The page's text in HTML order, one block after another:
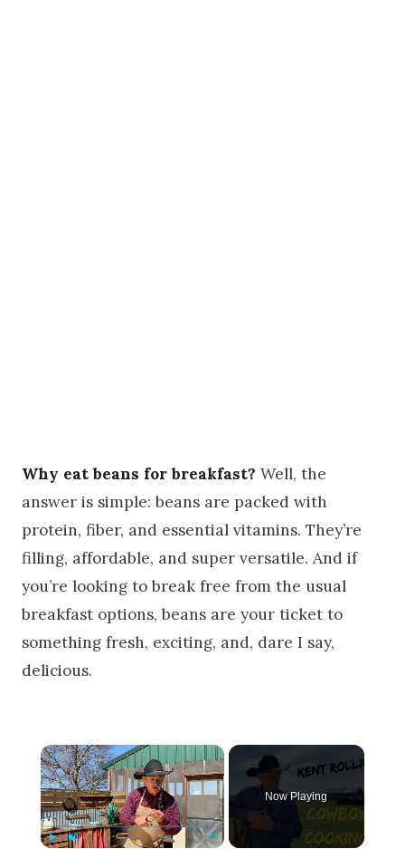
Why eat beans for breakfast? Well, the
answer is simple: beans are packed with
protein, fiber, and essential vitamins. They’re
filling, affordable, and super versatile. And if
you’re looking to break free from the usual
breakfast options, beans are your ticket to
something fresh, exciting, and, dare I say,
delicious.
×
Now Playing